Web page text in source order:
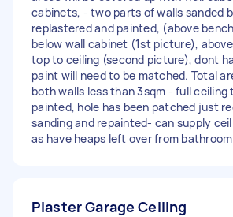
cabinets, - two parts of walls sanded
replastered and painted, (above
below wall cabinet (1st picture),
top to ceiling (second picture), dont
paint will need to be matched. Total
both walls less than 3sqm - full ceiling
painted, hole has been patched just
sanding and repainted- can supply
as have heaps left over from
Plaster Garage Ceiling